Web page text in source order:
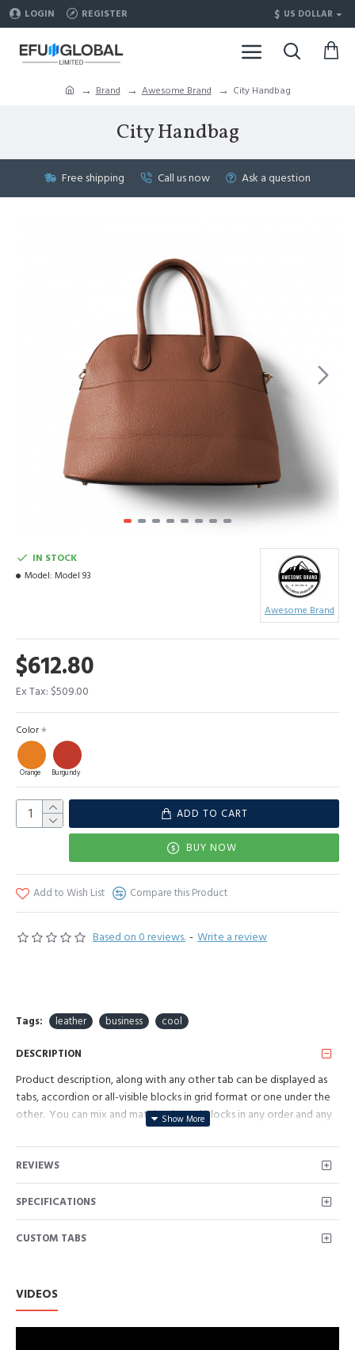
LOGIN REGISTER $ US DOLLAR
Brand Awesome Brand City Handbag
City Handbag
Free shipping Call us now Ask a question
Based on 0 reviews. - Write a review
$612.80
Ex Tax: $509.00
IN STOCK
Model: Model 93
Awesome Brand
Color
Orange Burgundy
ADD TO CART
BUY NOW
Add to Wish List Compare this Product
Tags: leather business cool
DESCRIPTION
Product description, along with any other tab can be displayed as
tabs, accordion or all-visible blocks in grid format or one under the
other. You can mix and match tabs and blocks in any order and any
pages or open popup modules. Optional "Show More" collapsible
block content is also available as an option for large and tall
descriptions or custom content.
REVIEWS
SPECIFICATIONS
CUSTOM TABS
VIDEOS